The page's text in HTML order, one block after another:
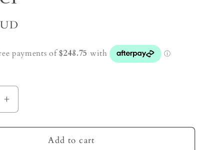
Increase
quantity
for
AmethystAdd to cart